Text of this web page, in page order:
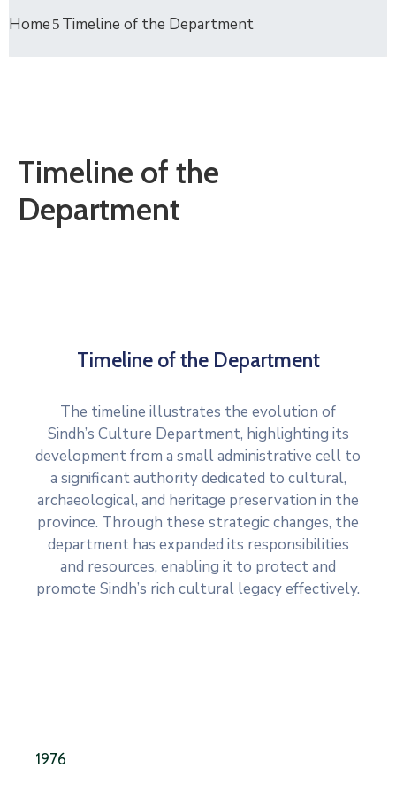
Home Timeline of the Department
Timeline of the
Department
Timeline of the Department
The timeline illustrates the evolution of
Sindh’s Culture Department, highlighting its
development from a small administrative cell to
a significant authority dedicated to cultural,
archaeological, and heritage preservation in the
province. Through these strategic changes, the
department has expanded its responsibilities
and resources, enabling it to protect and
promote Sindh’s rich cultural legacy effectively.
1976